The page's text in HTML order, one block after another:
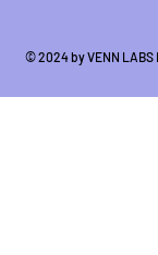
© 2024 by VENN LABS